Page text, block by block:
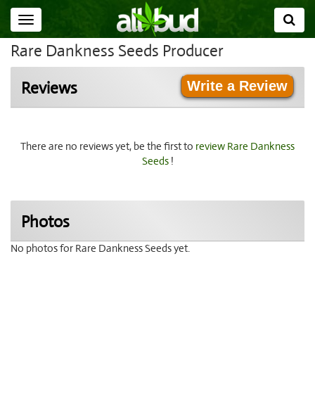
Toggle
navigation
Rare Dankness Seeds Producer
Reviews
Write a Review
There are no reviews yet, be the first to review Rare Dankness
Seeds !
Photos
No photos for Rare Dankness Seeds yet.